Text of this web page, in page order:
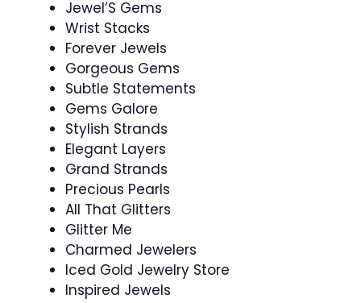
Jewel’S Gems
Wrist Stacks
Forever Jewels
Gorgeous Gems
Subtle Statements
Gems Galore
Stylish Strands
Elegant Layers
Grand Strands
Precious Pearls
All That Glitters
Glitter Me
Charmed Jewelers
Iced Gold Jewelry Store
Inspired Jewels